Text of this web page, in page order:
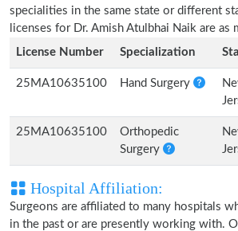
specialities in the same state or different
licenses for Dr. Amish Atulbhai Naik are as
License Number
Specialization
25MA10635100 Hand Surgery
25MA10635100
Orthopedic
Surgery
Hospital Affiliation:
Surgeons are affiliated to many hospitals
in the past or are presently working with.